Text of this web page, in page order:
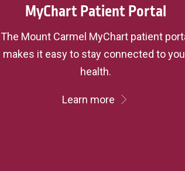
MyChart Patient Portal
The Mount Carmel MyChart patient
makes it easy to stay connected to
health.
Learn more